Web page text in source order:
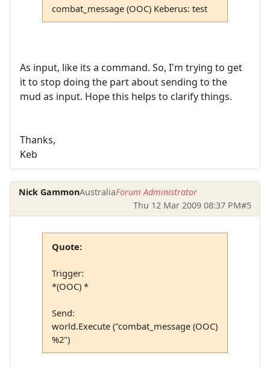
combat_message (OOC) Keberus: test
As input, like its a command. So, I'm trying to get
it to stop doing the part about sending to the
mud as input. Hope this helps to clarify things.
Thanks,
Keb
Nick GammonAustraliaForum Administrator
Thu 12 Mar 2009 08:37 PM#5
Quote:
Trigger:
*(OOC) *
Send:
world.Execute ("combat_message (OOC)
%2")